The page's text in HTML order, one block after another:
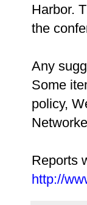
Harbor.
the
Any
Some
policy,
Reports
http://